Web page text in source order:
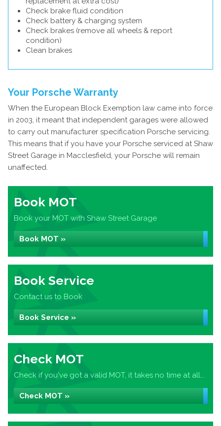
Check brake fluid condition
Check battery & charging system
Check brakes (remove all wheels & report
condition)
Clean brakes
Your Porsche Warranty
When the European Block Exemption law came into force
in 2003, it meant that independent garages were allowed
to carry out manufacturer specification Porsche servicing.
This means that if you have your Porsche serviced at Shaw
Street Garage in Macclesfield, your Porsche will remain
unaffected.
Book MOT
Book your MOT with Shaw Street Garage
Book MOT »
Book Service
Contact us to Book
Book Service »
Check MOT
Check if you've got a valid MOT, it takes no time at all...
Check MOT »